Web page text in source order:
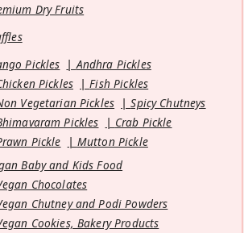
Dry Fruits
Pickles
Andhra Pickles
Pickles
Fish Pickles
Vegetarian Pickles
Spicy Chutneys
Pickles
Crab Pickle
Pickle
Mutton Pickle
Baby and Kids Food
Chocolates
Chutney and Podi Powders
Cookies, Bakery Products